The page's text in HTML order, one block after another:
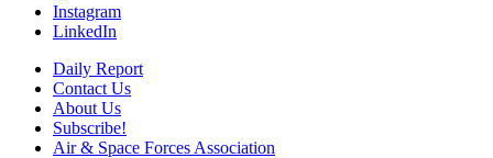
Instagram
LinkedIn
Daily Report
Contact Us
About Us
Subscribe!
Air & Space Forces Association